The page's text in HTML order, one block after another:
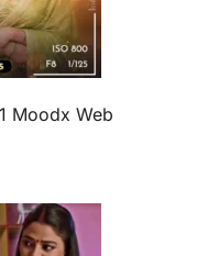
Moodx Web